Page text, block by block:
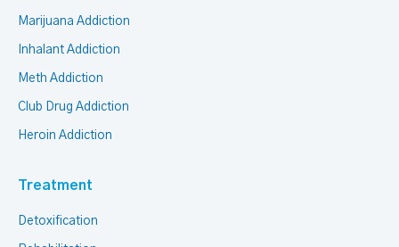
Marijuana Addiction
Inhalant Addiction
Meth Addiction
Club Drug Addiction
Heroin Addiction
Treatment
Detoxification